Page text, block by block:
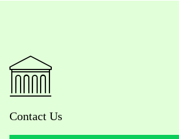
Contact Us